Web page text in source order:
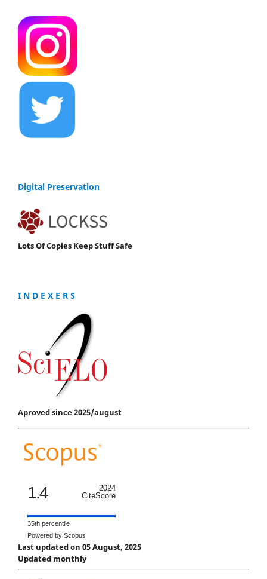
Digital Preservation
Lots Of Copies Keep Stuff Safe
I N D E X E R S
Aproved since 2025/august
1.4
2024
CiteScore
35th percentile
Powered by Scopus
Last updated on 05 August, 2025
Updated monthly